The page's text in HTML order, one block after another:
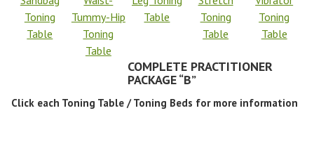
Toning
Table
Tummy-Hip
Toning
Table
Table
Toning
Table
Toning
Table
COMPLETE PRACTITIONER
PACKAGE “B”
Click each Toning Table / Toning Beds for more information